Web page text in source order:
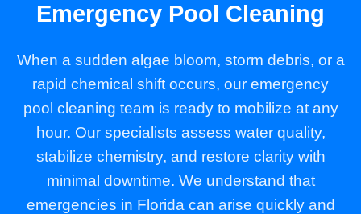
Emergency Pool Cleaning
When a sudden algae bloom, storm debris, or a
rapid chemical shift occurs, our emergency
pool cleaning team is ready to mobilize at any
hour. Our specialists assess water quality,
stabilize chemistry, and restore clarity with
minimal downtime. We understand that
emergencies in Florida can arise quickly and